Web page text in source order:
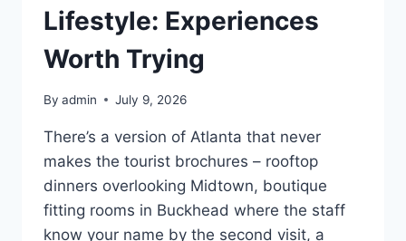
Lifestyle: Experiences
Worth Trying
By admin July 9, 2026
There’s a version of Atlanta that never
makes the tourist brochures – rooftop
dinners overlooking Midtown, boutique
fitting rooms in Buckhead where the staff
know your name by the second visit, a